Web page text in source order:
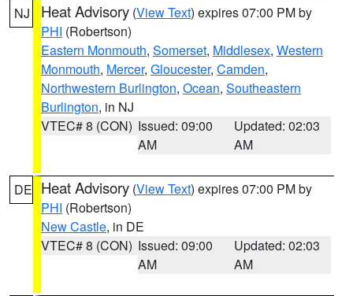
NJ Heat Advisory (View Text) expires 07:00 PM by
PHI (Robertson)
Eastern Monmouth, Somerset, Middlesex, Western
Monmouth, Mercer, Gloucester, Camden,
Northwestern Burlington, Ocean, Southeastern
Burlington, in NJ
VTEC# 8 (CON) Issued: 09:00
AM
Updated: 02:03
AM
DE Heat Advisory (View Text) expires 07:00 PM by
PHI (Robertson)
New Castle, in DE
VTEC# 8 (CON) Issued: 09:00
AM
Updated: 02:03
AM